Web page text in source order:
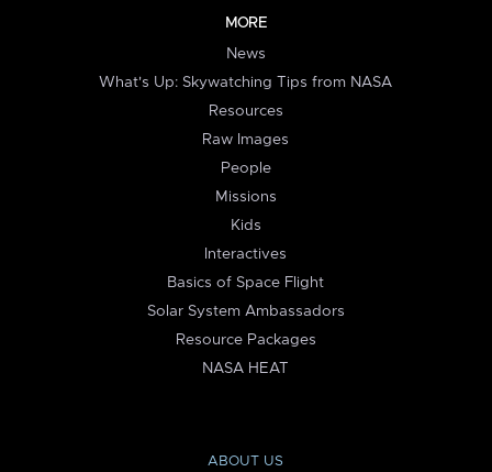
MORE
News
What's Up: Skywatching Tips from NASA
Resources
Raw Images
People
Missions
Kids
Interactives
Basics of Space Flight
Solar System Ambassadors
Resource Packages
NASA HEAT
ABOUT US